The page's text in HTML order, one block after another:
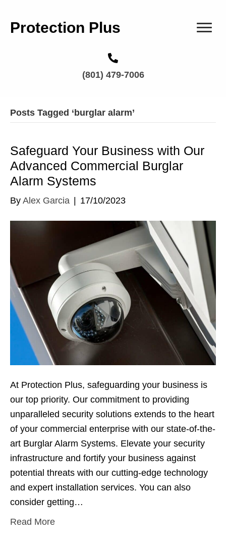
Protection Plus
(801) 479-7006
Posts Tagged ‘burglar alarm’
Safeguard Your Business with Our
Advanced Commercial Burglar
Alarm Systems
By Alex Garcia 17/10/2023
At Protection Plus, safeguarding your business is
our top priority. Our commitment to providing
unparalleled security solutions extends to the heart
of your commercial enterprise with our state-of-the-
art Burglar Alarm Systems. Elevate your security
infrastructure and fortify your business against
potential threats with our cutting-edge technology
and expert installation services. You can also
consider getting…
Read More